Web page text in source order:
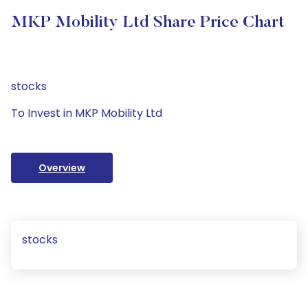
MKP Mobility Ltd Share Price Chart
stocks
To Invest in MKP Mobility Ltd
Overview
stocks